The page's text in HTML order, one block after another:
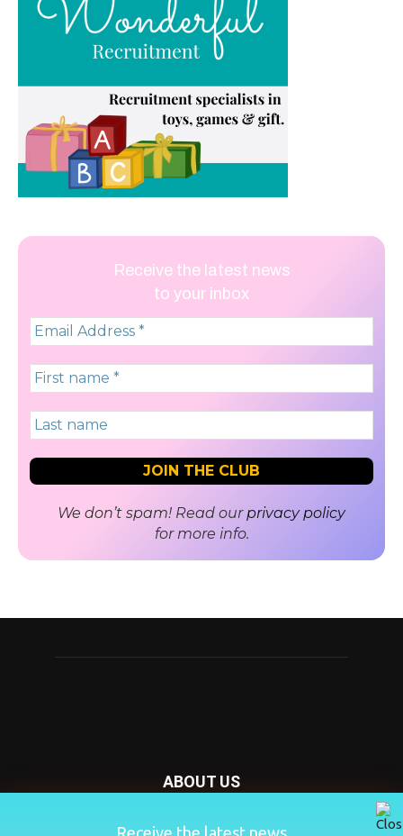
Receive the latest news
to your inbox
We don’t spam! Read ourprivacy policy
for more info.
ABOUT US
Nursery Today is your news and new product website and